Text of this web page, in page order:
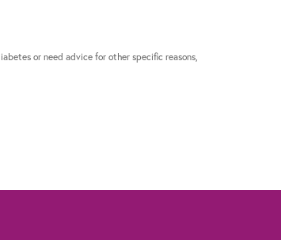
or need advice for other specific reasons,